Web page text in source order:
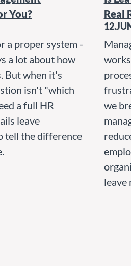
You?
a proper system -
a lot about how
But when it's
isn't "which
a full HR
leave
tell the difference
Real
we
leave